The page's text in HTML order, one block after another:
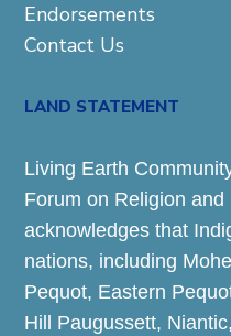
Endorsements
Contact Us
LAND STATEMENT
Living Earth
Forum on Religion
acknowledges that
nations, including
Pequot, Eastern
Hill Paugussett,